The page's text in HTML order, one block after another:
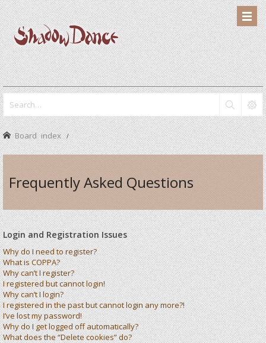
Board index
Frequently Asked Questions
Login and Registration Issues
Why do I need to register?
What is COPPA?
Why can’t I register?
I registered but cannot login!
Why can’t I login?
I registered in the past but cannot login any more?!
I’ve lost my password!
Why do I get logged off automatically?
What does the “Delete cookies” do?